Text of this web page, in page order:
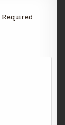
Required